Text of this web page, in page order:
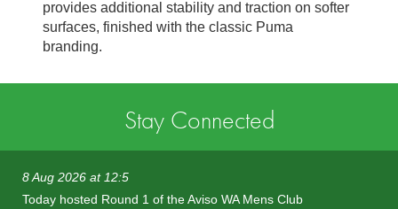
provides additional stability and traction on softer
surfaces, finished with the classic Puma
branding.
Stay Connected
8 Aug 2026 at 12:5
Today hosted Round 1 of the Aviso WA Mens Club